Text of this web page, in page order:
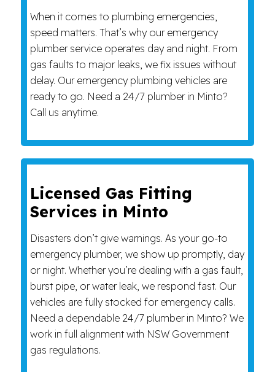
When it comes to plumbing emergencies,
speed matters. That’s why our emergency
plumber service operates day and night. From
gas faults to major leaks, we fix issues without
delay. Our emergency plumbing vehicles are
ready to go. Need a 24/7 plumber in Minto?
Call us anytime.
Licensed Gas Fitting
Services in Minto
Disasters don’t give warnings. As your go-to
emergency plumber, we show up promptly, day
or night. Whether you’re dealing with a gas fault,
burst pipe, or water leak, we respond fast. Our
vehicles are fully stocked for emergency calls.
Need a dependable 24/7 plumber in Minto? We
work in full alignment with NSW Government
gas regulations.